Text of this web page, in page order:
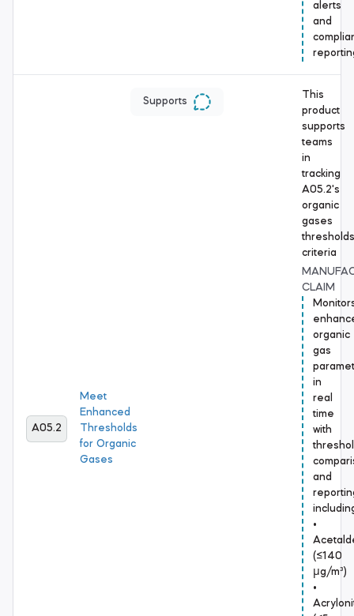
alerts
and
A05.2
Meet
Enhanced
Thresholds
for Organic
Gases
Supports
This
product
supports
teams
in
tracking
A05.2's
organic
gases
thresholds
criteria
CLAIM
organic
gas
in
real
time
with
and
•
(≤140
μg/m³)
•